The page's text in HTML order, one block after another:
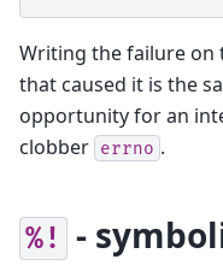
Writing the failure on
that caused it is the
opportunity for an
clobber errno .
%! -